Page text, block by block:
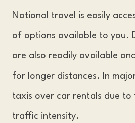
National travel is easily
of options available to you.
are also readily available
for longer distances. In
taxis over car rentals due to
traffic intensity.